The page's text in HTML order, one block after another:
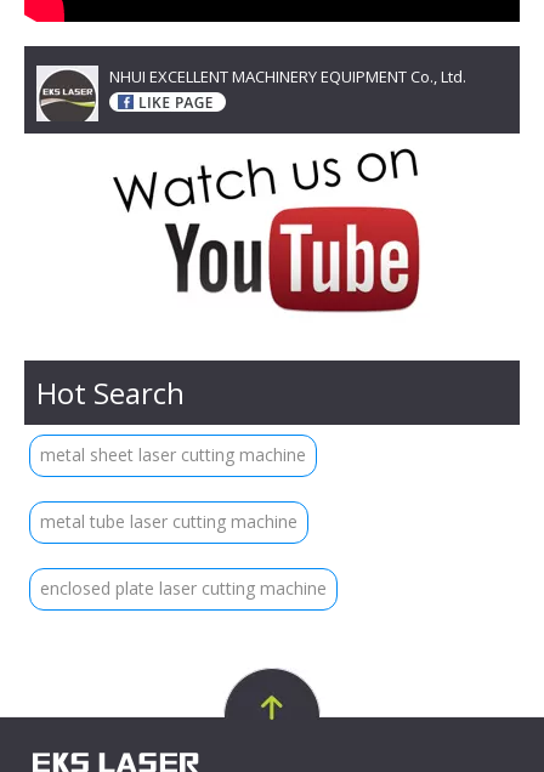
NHUI EXCELLENT MACHINERY EQUIPMENT Co., Ltd.
Hot Search
metal sheet laser cutting machine
metal tube laser cutting machine
enclosed plate laser cutting machine